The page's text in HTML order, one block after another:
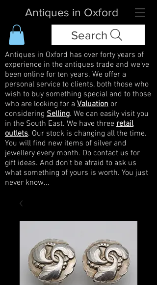
Antiques in Oxford
Search
Antiques in Oxford has over forty years of
experience in the antiques trade and we've
been online for ten years. We offer a
personal service to clients, both those who
wish to buy something special and to those
who are looking for a Valuation or
considering Selling. We can easily visit you
in the South East. We have three retail
outlets. Our stock is changing all the time.
You will find new items of silver and
jewellery every month. Do contact us for
gift ideas. And don't be afraid to ask us
what something of yours is worth. You just
never know...